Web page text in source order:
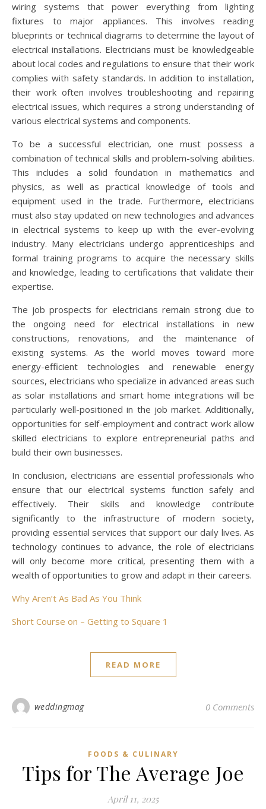
wiring systems that power everything from lighting
fixtures to major appliances. This involves reading
blueprints or technical diagrams to determine the layout of
electrical installations. Electricians must be knowledgeable
about local codes and regulations to ensure that their work
complies with safety standards. In addition to installation,
their work often involves troubleshooting and repairing
electrical issues, which requires a strong understanding of
various electrical systems and components.
To be a successful electrician, one must possess a
combination of technical skills and problem-solving abilities.
This includes a solid foundation in mathematics and
physics, as well as practical knowledge of tools and
equipment used in the trade. Furthermore, electricians
must also stay updated on new technologies and advances
in electrical systems to keep up with the ever-evolving
industry. Many electricians undergo apprenticeships and
formal training programs to acquire the necessary skills
and knowledge, leading to certifications that validate their
expertise.
The job prospects for electricians remain strong due to
the ongoing need for electrical installations in new
constructions, renovations, and the maintenance of
existing systems. As the world moves toward more
energy-efficient technologies and renewable energy
sources, electricians who specialize in advanced areas such
as solar installations and smart home integrations will be
particularly well-positioned in the job market. Additionally,
opportunities for self-employment and contract work allow
skilled electricians to explore entrepreneurial paths and
build their own businesses.
In conclusion, electricians are essential professionals who
ensure that our electrical systems function safely and
effectively. Their skills and knowledge contribute
significantly to the infrastructure of modern society,
providing essential services that support our daily lives. As
technology continues to advance, the role of electricians
will only become more critical, presenting them with a
wealth of opportunities to grow and adapt in their careers.
Why Aren’t As Bad As You Think
Short Course on – Getting to Square 1
READ MORE
weddingmag 0 Comments
FOODS & CULINARY
Tips for The Average Joe
April 11, 2025